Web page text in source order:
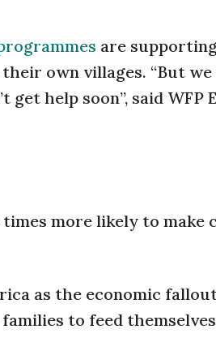
are
own villages. “But we
help soon”, said WFP
more likely to make
as the economic
to feed